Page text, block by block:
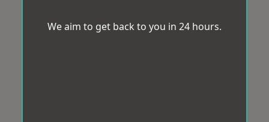
We aim to get back to you in 24 hours.